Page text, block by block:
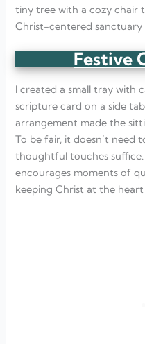
tiny tree with a cozy chair
Christ-centered sanctuary
Festive
I created a small tray with
scripture card on a side
arrangement made the
To be fair, it doesn’t
thoughtful touches
encourages moments of
keeping Christ at the